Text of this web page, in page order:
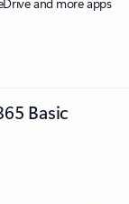
Basic